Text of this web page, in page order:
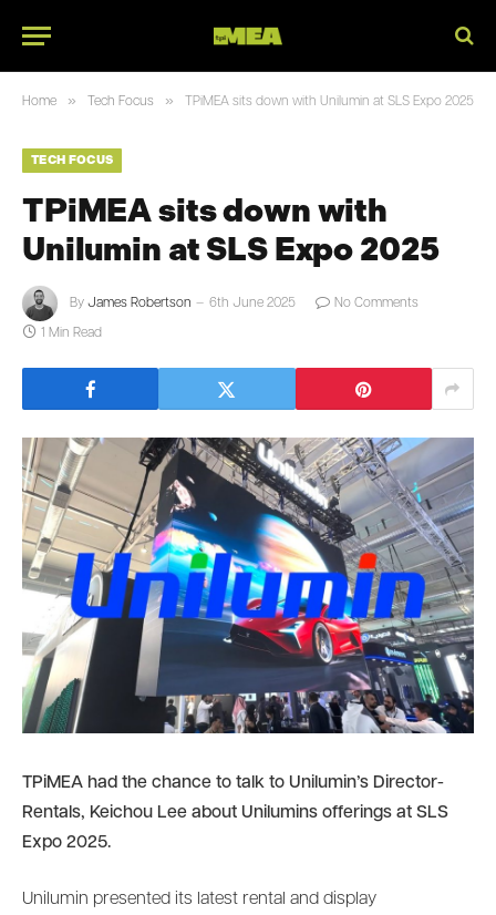
Home » Tech Focus » TPiMEA sits down with Unilumin at SLS Expo 2025
TECH FOCUS
TPiMEA sits down with
Unilumin at SLS Expo 2025
By James Robertson 6th June 2025 No Comments
1 Min Read
TPiMEA had the chance to talk to Unilumin’s Director-
Rentals, Keichou Lee about Unilumins offerings at SLS
Expo 2025.
Unilumin presented its latest rental and display